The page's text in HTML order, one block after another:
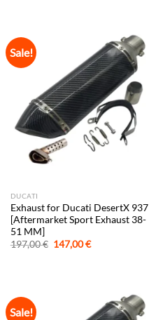
Sale!
DUCATI
Exhaust for Ducati DesertX 937
[Aftermarket Sport Exhaust 38-
51 MM]
197,00€ Original
price
147,00€Current
Sale!